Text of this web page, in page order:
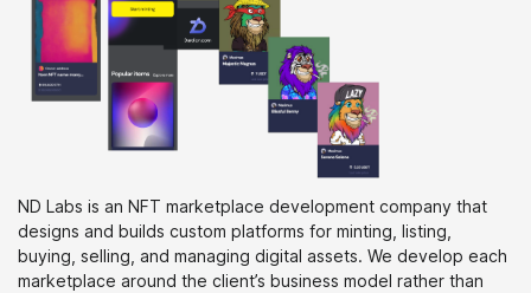
ND Labs is an NFT marketplace development company that
designs and builds custom platforms for minting, listing,
buying, selling, and managing digital assets. We develop each
marketplace around the client’s business model rather than